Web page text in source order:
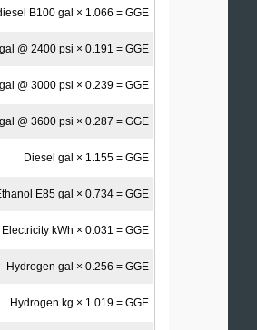
B100 gal × 1.066 = GGE
@ 2400 psi × 0.191 = GGE
@ 3000 psi × 0.239 = GGE
@ 3600 psi × 0.287 = GGE
Diesel gal × 1.155 = GGE
E85 gal × 0.734 = GGE
Electricity kWh × 0.031 = GGE
Hydrogen gal × 0.256 = GGE
Hydrogen kg × 1.019 = GGE